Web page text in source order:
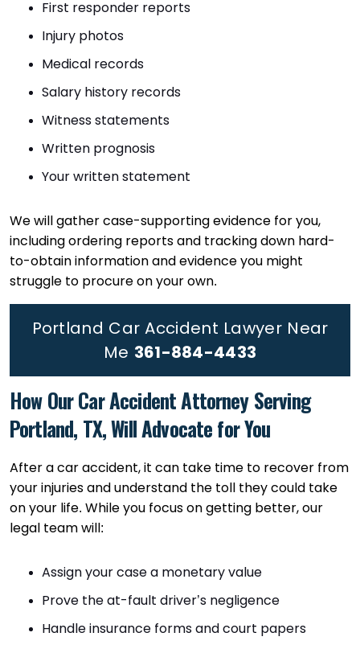
First responder reports
Injury photos
Medical records
Salary history records
Witness statements
Written prognosis
Your written statement
We will gather case-supporting evidence for you,
including ordering reports and tracking down hard-
to-obtain information and evidence you might
struggle to procure on your own.
Portland Car Accident Lawyer Near
Me 361-884-4433
How Our Car Accident Attorney Serving
Portland, TX, Will Advocate for You
After a car accident, it can take time to recover from
your injuries and understand the toll they could take
on your life. While you focus on getting better, our
legal team will:
Assign your case a monetary value
Prove the at-fault driver’s negligence
Handle insurance forms and court papers